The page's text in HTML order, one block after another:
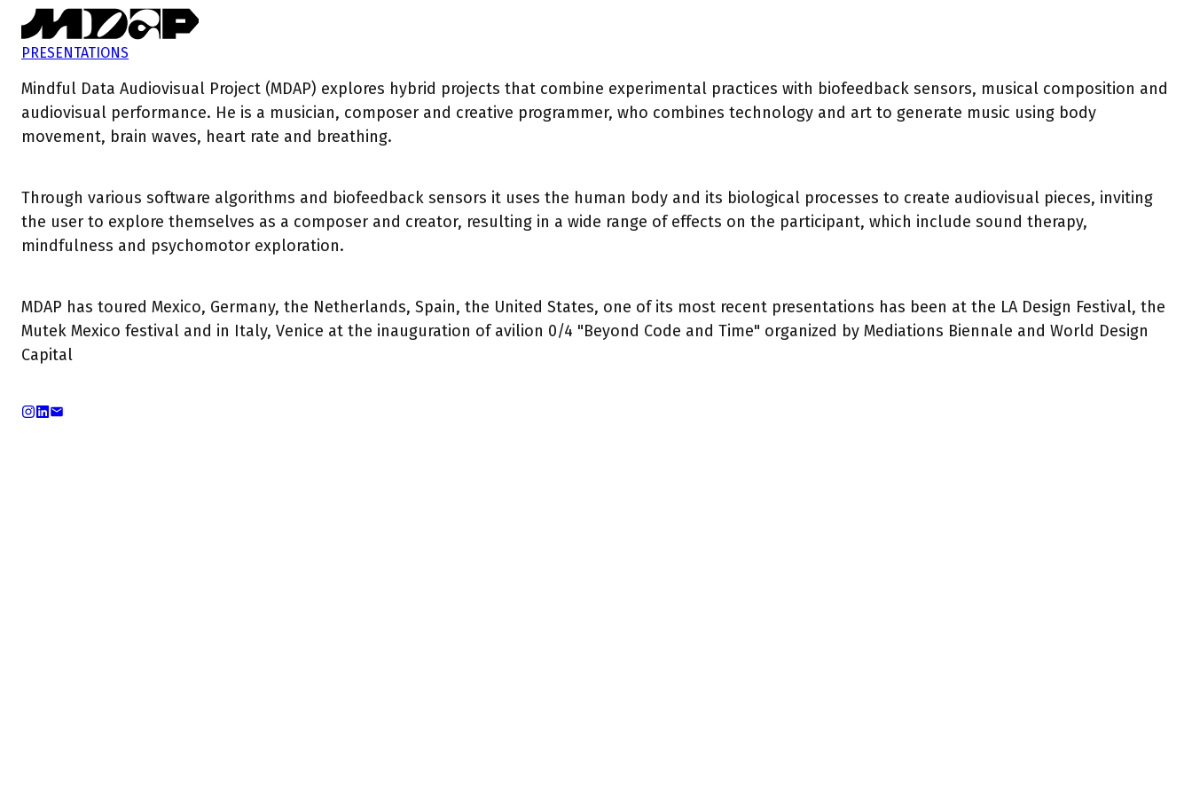
PRESENTATIONS
Mindful Data Audiovisual Project (MDAP) explores hybrid projects that combine experimental practices with biofeedback sensors, musical composition and
audiovisual performance. He is a musician, composer and creative programmer, who combines technology and art to generate music using body
movement, brain waves, heart rate and breathing.
Through various software algorithms and biofeedback sensors it uses the human body and its biological processes to create audiovisual pieces, inviting
the user to explore themselves as a composer and creator, resulting in a wide range of effects on the participant, which include sound therapy,
mindfulness and psychomotor exploration.
MDAP has toured Mexico, Germany, the Netherlands, Spain, the United States, one of its most recent presentations has been at the LA Design Festival, the
Mutek Mexico festival and in Italy, Venice at the inauguration of avilion 0/4 "Beyond Code and Time" organized by Mediations Biennale and World Design
Capital